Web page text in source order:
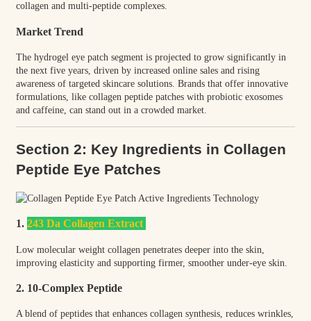
collagen and multi-peptide complexes.
Market Trend
The hydrogel eye patch segment is projected to grow significantly in
the next five years, driven by increased online sales and rising
awareness of targeted skincare solutions. Brands that offer innovative
formulations, like collagen peptide patches with probiotic exosomes
and caffeine, can stand out in a crowded market.
Section 2: Key Ingredients in Collagen
Peptide Eye Patches
1. 243 Da Collagen Extract
Low molecular weight collagen penetrates deeper into the skin,
improving elasticity and supporting firmer, smoother under-eye skin.
2. 10-Complex Peptide
A blend of peptides that enhances collagen synthesis, reduces wrinkles,